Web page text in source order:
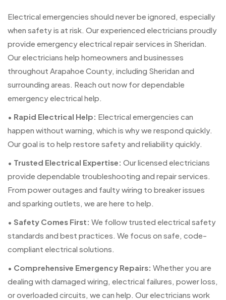
Electrical emergencies should never be ignored, especially
when safety is at risk. Our experienced electricians proudly
provide emergency electrical repair services in Sheridan.
Our electricians help homeowners and businesses
throughout Arapahoe County, including Sheridan and
surrounding areas. Reach out now for dependable
emergency electrical help.
• Rapid Electrical Help: Electrical emergencies can
happen without warning, which is why we respond quickly.
Our goal is to help restore safety and reliability quickly.
• Trusted Electrical Expertise: Our licensed electricians
provide dependable troubleshooting and repair services.
From power outages and faulty wiring to breaker issues
and sparking outlets, we are here to help.
• Safety Comes First: We follow trusted electrical safety
standards and best practices. We focus on safe, code-
compliant electrical solutions.
• Comprehensive Emergency Repairs: Whether you are
dealing with damaged wiring, electrical failures, power loss,
or overloaded circuits, we can help. Our electricians work